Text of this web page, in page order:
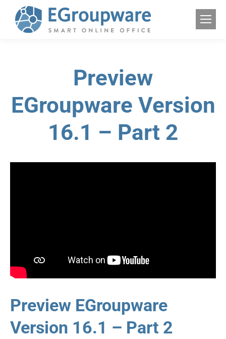
Preview
EGroupware Version
16.1 – Part 2
Preview EGroupware
Version 16.1 – Part 2